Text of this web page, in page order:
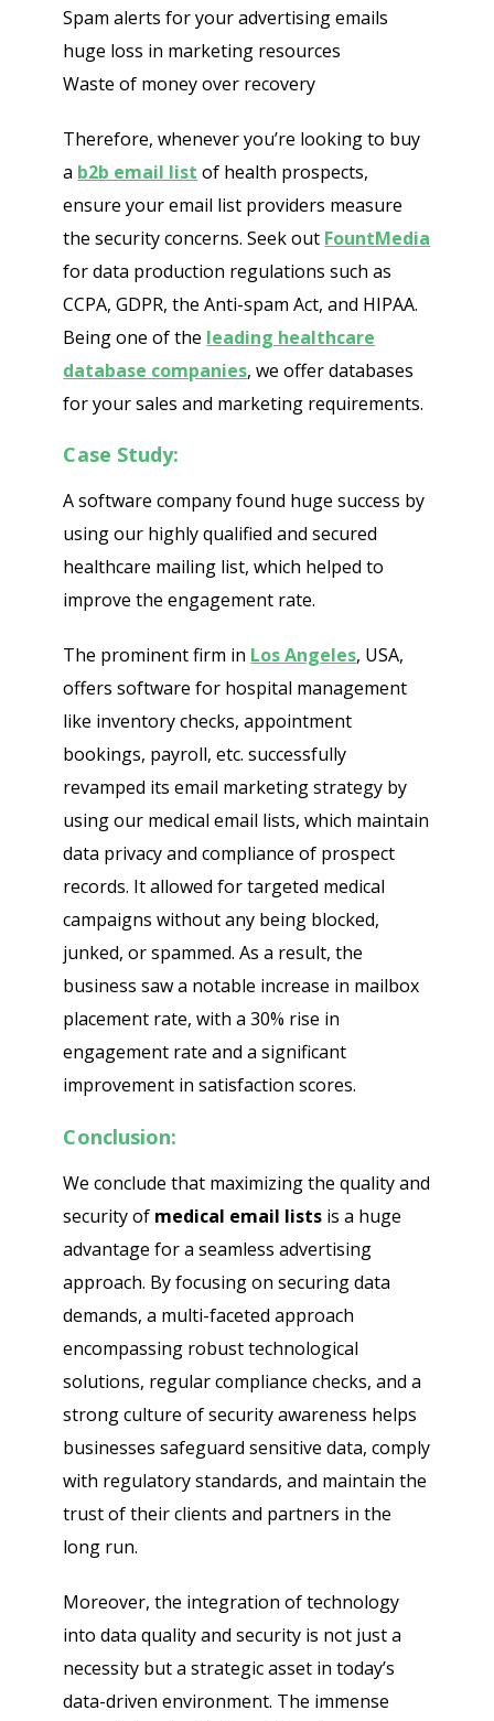
Spam alerts for your advertising emails
huge loss in marketing resources
Waste of money over recovery
Therefore, whenever you’re looking to buy
a b2b email list of health prospects,
ensure your email list providers measure
the security concerns. Seek out FountMedia
for data production regulations such as
CCPA, GDPR, the Anti-spam Act, and HIPAA.
Being one of the leading healthcare
database companies, we offer databases
for your sales and marketing requirements.
Case Study:
A software company found huge success by
using our highly qualified and secured
healthcare mailing list, which helped to
improve the engagement rate.
The prominent firm in Los Angeles, USA,
offers software for hospital management
like inventory checks, appointment
bookings, payroll, etc. successfully
revamped its email marketing strategy by
using our medical email lists, which maintain
data privacy and compliance of prospect
records. It allowed for targeted medical
campaigns without any being blocked,
junked, or spammed. As a result, the
business saw a notable increase in mailbox
placement rate, with a 30% rise in
engagement rate and a significant
improvement in satisfaction scores.
Conclusion:
We conclude that maximizing the quality and
security of medical email lists is a huge
advantage for a seamless advertising
approach. By focusing on securing data
demands, a multi-faceted approach
encompassing robust technological
solutions, regular compliance checks, and a
strong culture of security awareness helps
businesses safeguard sensitive data, comply
with regulatory standards, and maintain the
trust of their clients and partners in the
long run.
Moreover, the integration of technology
into data quality and security is not just a
necessity but a strategic asset in today’s
data-driven environment. The immense